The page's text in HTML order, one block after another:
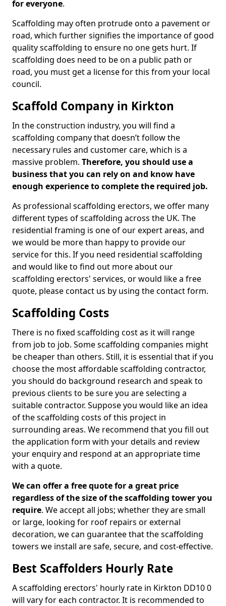
for everyone.
Scaffolding may often protrude onto a pavement or
road, which further signifies the importance of good
quality scaffolding to ensure no one gets hurt. If
scaffolding does need to be on a public path or
road, you must get a license for this from your local
council.
Scaffold Company in Kirkton
In the construction industry, you will find a
scaffolding company that doesn’t follow the
necessary rules and customer care, which is a
massive problem. Therefore, you should use a
business that you can rely on and know have
enough experience to complete the required job.
As professional scaffolding erectors, we offer many
different types of scaffolding across the UK. The
residential framing is one of our expert areas, and
we would be more than happy to provide our
service for this. If you need residential scaffolding
and would like to find out more about our
scaffolding erectors' services, or would like a free
quote, please contact us by using the contact form.
Scaffolding Costs
There is no fixed scaffolding cost as it will range
from job to job. Some scaffolding companies might
be cheaper than others. Still, it is essential that if you
choose the most affordable scaffolding contractor,
you should do background research and speak to
previous clients to be sure you are selecting a
suitable contractor. Suppose you would like an idea
of the scaffolding costs of this project in
surrounding areas. We recommend that you fill out
the application form with your details and review
your enquiry and respond at an appropriate time
with a quote.
We can offer a free quote for a great price
regardless of the size of the scaffolding tower you
require. We accept all jobs; whether they are small
or large, looking for roof repairs or external
decoration, we can guarantee that the scaffolding
towers we install are safe, secure, and cost-effective.
Best Scaffolders Hourly Rate
A scaffolding erectors' hourly rate in Kirkton DD10 0
will vary for each contractor. It is recommended to